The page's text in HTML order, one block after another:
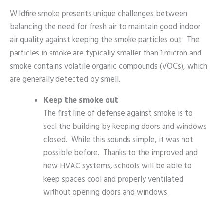
Wildfire smoke presents unique challenges between
balancing the need for fresh air to maintain good indoor
air quality against keeping the smoke particles out. The
particles in smoke are typically smaller than 1 micron and
smoke contains volatile organic compounds (VOCs), which
are generally detected by smell.
Keep the smoke out
The first line of defense against smoke is to
seal the building by keeping doors and windows
closed. While this sounds simple, it was not
possible before. Thanks to the improved and
new HVAC systems, schools will be able to
keep spaces cool and properly ventilated
without opening doors and windows.